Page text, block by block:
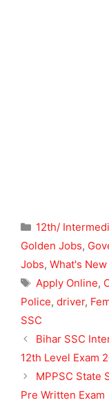
Categories
12th/
Golden Jobs,
Jobs, What's
Tags
Apply Online,
Police, driver,
SSC
Bihar SSC
12th Level Exam
MPPSC State
Pre Written Exam